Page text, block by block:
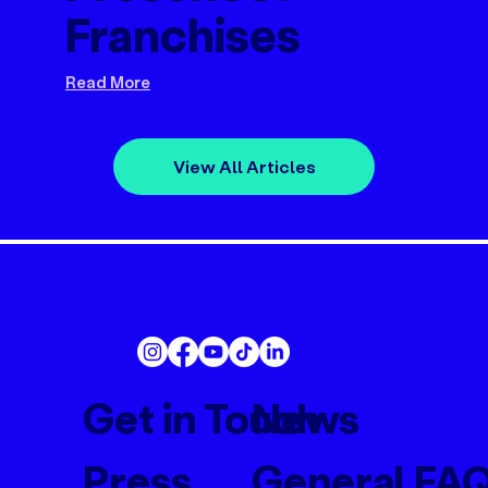
View All Articles
Franchises
Read More
Get in Touch
News